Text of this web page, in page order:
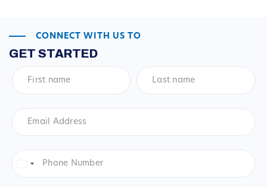
CONNECT WITH US TO
GET STARTED
name*
name*
Address *
Number*
United